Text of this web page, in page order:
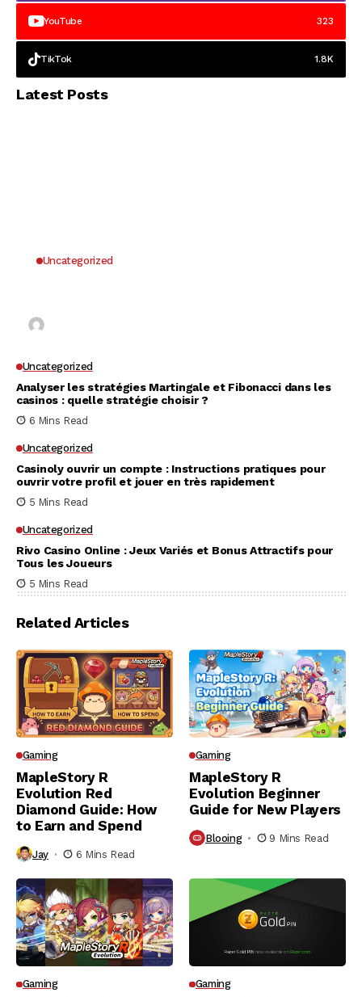
YouTube 323
TikTok 1.8K
Latest Posts
Uncategorized
Uncategorized
Analyser les stratégies Martingale et Fibonacci dans les
casinos : quelle stratégie choisir ?
6 Mins Read
Uncategorized
Casinoly ouvrir un compte : Instructions pratiques pour
ouvrir votre profil et jouer en très rapidement
5 Mins Read
Uncategorized
Rivo Casino Online : Jeux Variés et Bonus Attractifs pour
Tous les Joueurs
5 Mins Read
Related Articles
Gaming
MapleStory R
Evolution Red
Diamond Guide: How
to Earn and Spend
Jay 6 Mins Read
Gaming
MapleStory R
Evolution Beginner
Guide for New Players
Blooing 9 Mins Read
Gaming Gaming